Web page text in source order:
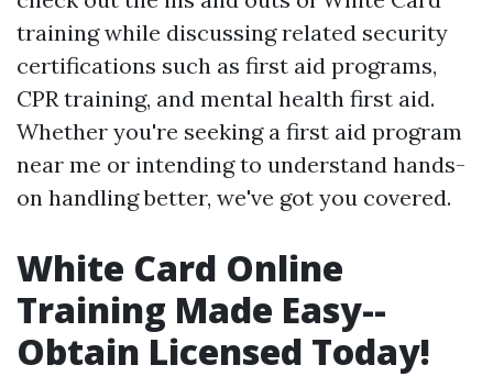
training while discussing related security
certifications such as first aid programs,
CPR training, and mental health first aid.
Whether you're seeking a first aid program
near me or intending to understand hands-
on handling better, we've got you covered.
White Card Online
Training Made Easy--
Obtain Licensed Today!